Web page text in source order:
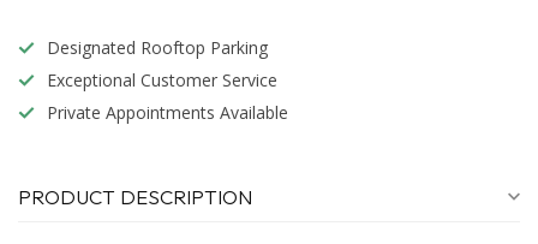
Designated Rooftop Parking
Exceptional Customer Service
Private Appointments Available
PRODUCT DESCRIPTION